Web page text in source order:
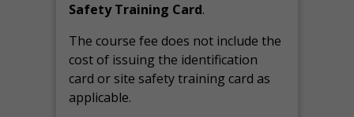
Safety Training Card.
The course fee does not include the
cost of issuing the identification
card or site safety training card as
applicable.